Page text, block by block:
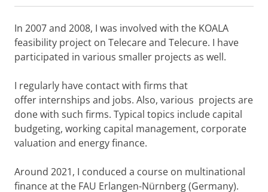
I
e
r
c
h
o
r
t
a
l
In 2007 and 2008, I was involved with the KOALA
feasibility project on Telecare and Telecure. I have
participated in various smaller projects as well.
I regularly have contact with firms that
offer internships and jobs. Also, various projects are
done with such firms. Typical topics include capital
budgeting, working capital management, corporate
valuation and energy finance.
Around 2021, I conduced a course on multinational
finance at the FAU Erlangen-Nürnberg (Germany).